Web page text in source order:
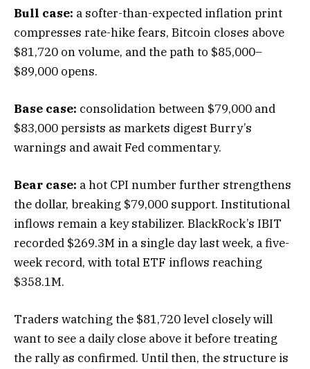
Bull case: a softer-than-expected inflation print
compresses rate-hike fears, Bitcoin closes above
$81,720 on volume, and the path to $85,000–
$89,000 opens.
Base case: consolidation between $79,000 and
$83,000 persists as markets digest Burry’s
warnings and await Fed commentary.
Bear case: a hot CPI number further strengthens
the dollar, breaking $79,000 support. Institutional
inflows remain a key stabilizer. BlackRock’s IBIT
recorded $269.3M in a single day last week, a five-
week record, with total ETF inflows reaching
$358.1M.
Traders watching the $81,720 level closely will
want to see a daily close above it before treating
the rally as confirmed. Until then, the structure is